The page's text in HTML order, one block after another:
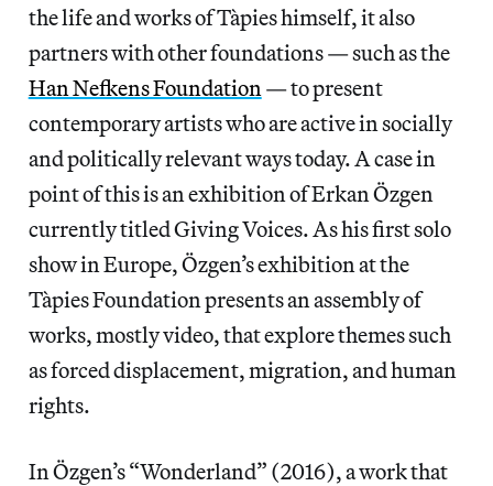
the life and works of Tàpies himself, it also
partners with other foundations — such as the
Han Nefkens Foundation — to present
contemporary artists who are active in socially
and politically relevant ways today. A case in
point of this is an exhibition of Erkan Özgen
currently titled Giving Voices. As his first solo
show in Europe, Özgen’s exhibition at the
Tàpies Foundation presents an assembly of
works, mostly video, that explore themes such
as forced displacement, migration, and human
rights.
In Özgen’s “Wonderland” (2016), a work that